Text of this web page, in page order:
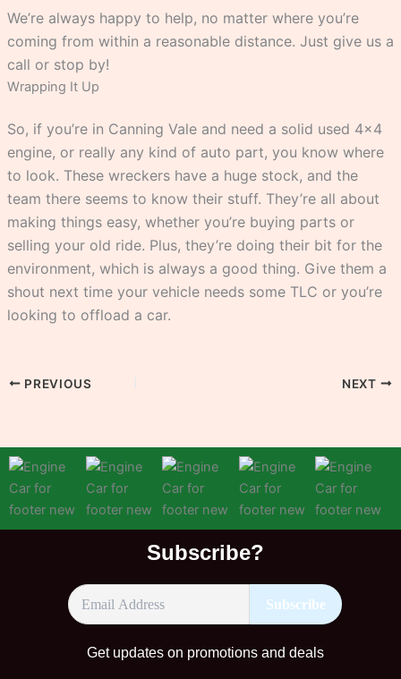
We’re always happy to help, no matter where you’re
coming from within a reasonable distance. Just give us a
call or stop by!
Wrapping It Up
So, if you’re in Canning Vale and need a solid used 4×4
engine, or really any kind of auto part, you know where
to look. These wreckers have a huge stock, and the
team there seems to know their stuff. They’re all about
making things easy, whether you’re buying parts or
selling your old ride. Plus, they’re doing their bit for the
environment, which is always a good thing. Give them a
shout next time your vehicle needs some TLC or you’re
looking to offload a car.
PREVIOUS NEXT
Subscribe?
Get updates on promotions and deals